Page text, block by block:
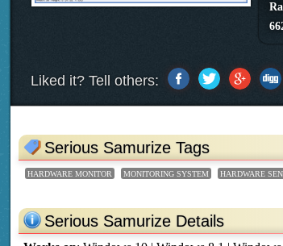
Liked it? Tell others:
Serious Samurize Tags
HARDWARE MONITOR MONITORING SYSTEM HARDWARE
Serious Samurize Details